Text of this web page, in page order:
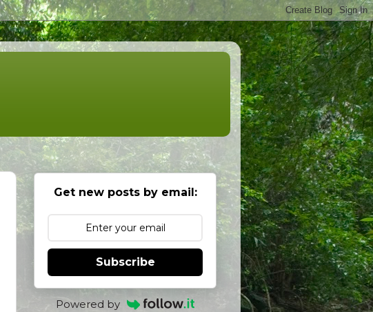
Get new posts by email:
Subscribe
Powered by